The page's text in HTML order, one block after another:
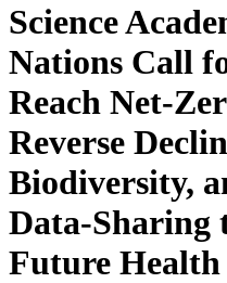
Science
Nations Call
Reach Net-
Reverse
Biodiversity,
Data-Sharing
Future Health